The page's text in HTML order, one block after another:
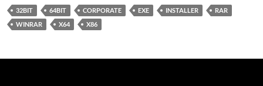
32BIT 64BIT CORPORATE EXE INSTALLER
RAR
WINRAR
X64 X86